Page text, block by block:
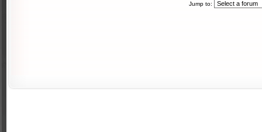
Jump to: